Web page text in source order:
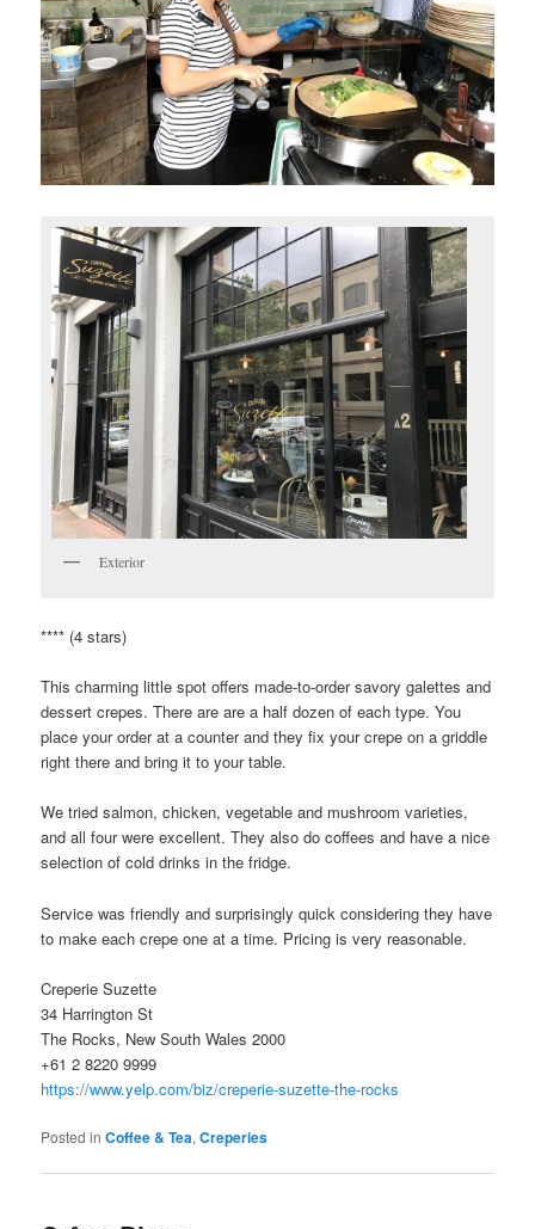
Exterior
**** (4 stars)
This charming little spot offers made-to-order savory galettes and
dessert crepes. There are are a half dozen of each type. You
place your order at a counter and they fix your crepe on a griddle
right there and bring it to your table.
We tried salmon, chicken, vegetable and mushroom varieties,
and all four were excellent. They also do coffees and have a nice
selection of cold drinks in the fridge.
Service was friendly and surprisingly quick considering they have
to make each crepe one at a time. Pricing is very reasonable.
Creperie Suzette
34 Harrington St
The Rocks, New South Wales 2000
+61 2 8220 9999
https://www.yelp.com/biz/creperie-suzette-the-rocks
Posted in Coffee & Tea,Creperies